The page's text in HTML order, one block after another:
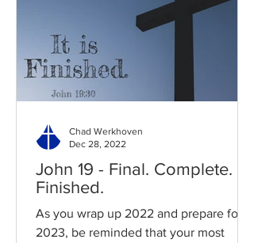
John 19 - Final. Complete.
Finished.
As you wrap up 2022 and prepare for
2023, be reminded that your most
Chad Werkhoven
Dec 28, 2022